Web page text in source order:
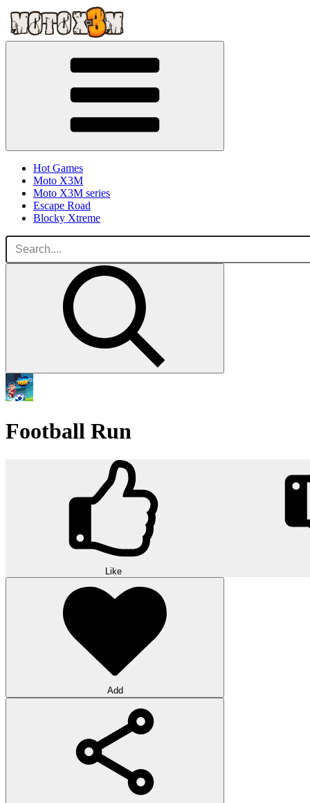
Hot Games
Moto X3M
Moto X3M series
Escape Road
Blocky Xtreme
Football Run
Like
Add